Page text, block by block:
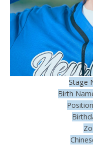
Stage
Birth